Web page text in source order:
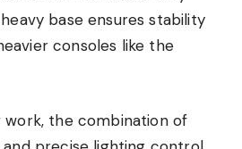
base ensures stability
consoles like the
work, the combination of